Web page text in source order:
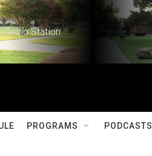
Radio Station
PROGRAMS PODCASTS